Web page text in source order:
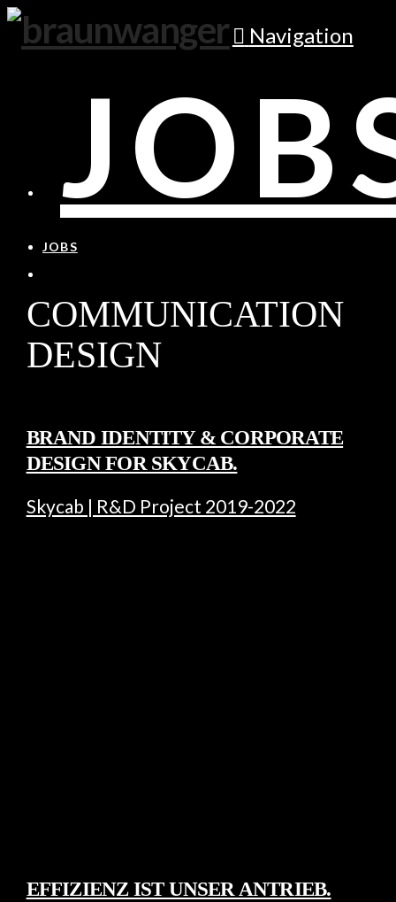
Navigation
JOBS
COMMUNICATION
DESIGN
BRAND IDENTITY & CORPORATE
DESIGN FOR SKYCAB.
Skycab | R&D Project 2019-2022
EFFIZIENZ IST UNSER ANTRIEB.